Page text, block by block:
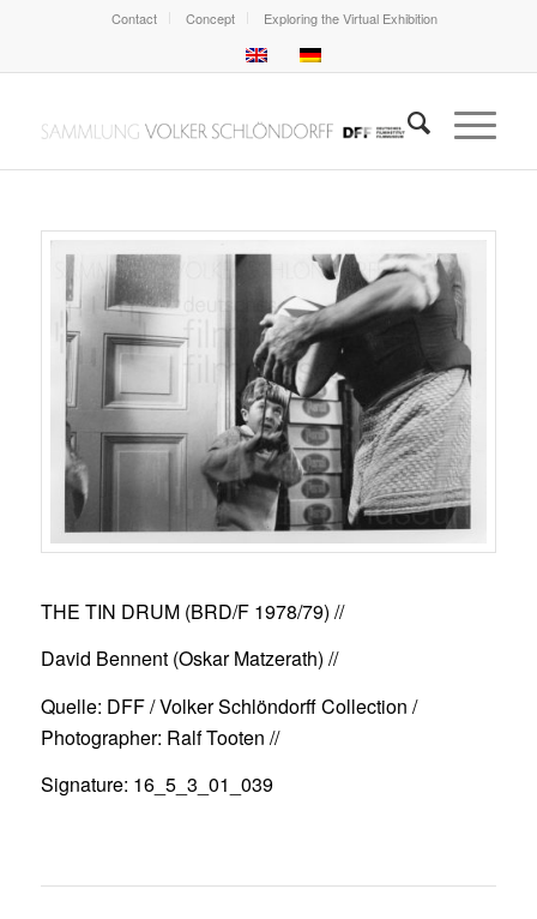
Contact Concept Exploring the Virtual Exhibition
THE TIN DRUM (BRD/F 1978/79) //
David Bennent (Oskar Matzerath) //
Quelle: DFF / Volker Schlöndorff Collection /
Photographer: Ralf Tooten //
Signature: 16_5_3_01_039